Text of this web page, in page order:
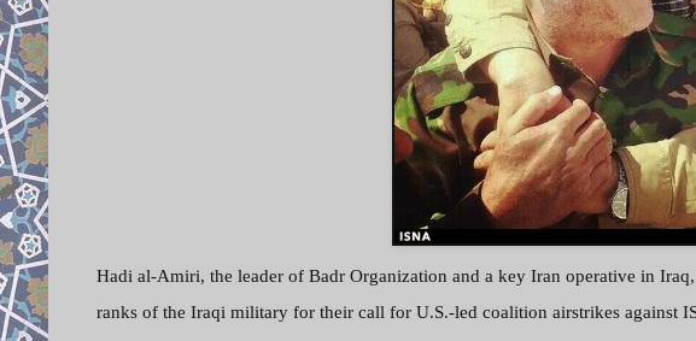
Hadi al-Amiri, the leader of Badr Organization and a key Iran operative in
ranks of the Iraqi military for their call for U.S.-led coalition airstrikes against